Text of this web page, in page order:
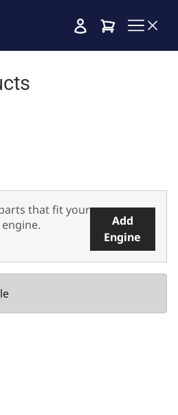
Cart
that fit your
engine.
Add
Engine